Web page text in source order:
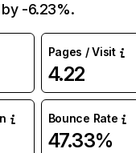
-6.23%.
Pages / Visit
4.22
Bounce Rate
47.33%